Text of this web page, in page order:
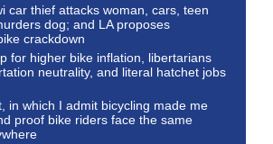
car thief attacks woman, cars, teen
dog; and LA proposes
crackdown
for higher bike inflation, libertarians
neutrality, and literal hatchet jobs
in which I admit bicycling made me
proof bike riders face the same